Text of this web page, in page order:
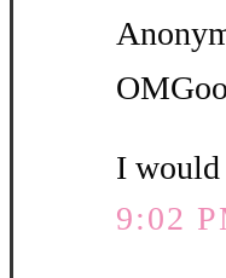
I would
9:02